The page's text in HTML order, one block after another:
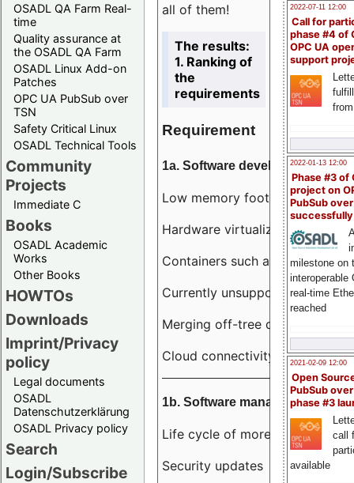
OSADL QA Farm Real-
time
Quality assurance at
the OSADL QA Farm
OSADL Linux Add-on
Patches
OPC UA PubSub over
TSN
Safety Critical Linux
OSADL Technical Tools
Community
Projects
Immediate C
Books
OSADL Academic
Works
Other Books
HOWTOs
Downloads
Imprint/Privacy
policy
Legal documents
OSADL
Datenschutzerklärung
OSADL Privacy policy
Search
Login/Subscribe
2022-07-11 12:00
Call for
phase #4 of
OPC UA
support
2022-01-13 12:00
Phase #3 of
project on
PubSub over
milestone on
interoperable
real-time
reached
2021-02-09 12:00
Open
PubSub
phase #3
call
available
all of them!
The results:
1. Ranking of
the
requirements
Requirement
1a. Software development
Low memory footprint
Hardware virtualization
Containers such as LXC
Currently unsupported
Merging off-tree drivers to
Cloud connectivity
1b. Software management
Life cycle of more than 10 years
Security updates